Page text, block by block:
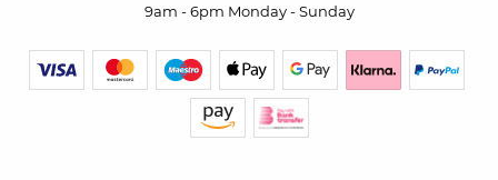
9am - 6pm Monday - Sunday